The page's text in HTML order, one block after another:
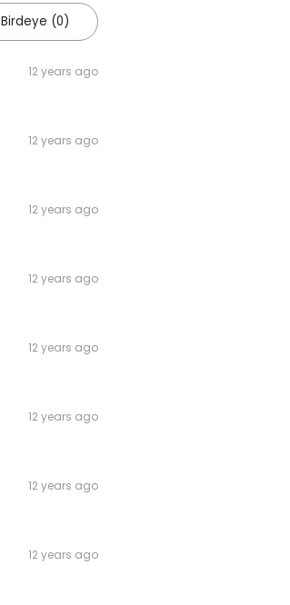
Birdeye (0)
12 years ago
12 years ago
12 years ago
12 years ago
12 years ago
12 years ago
12 years ago
12 years ago